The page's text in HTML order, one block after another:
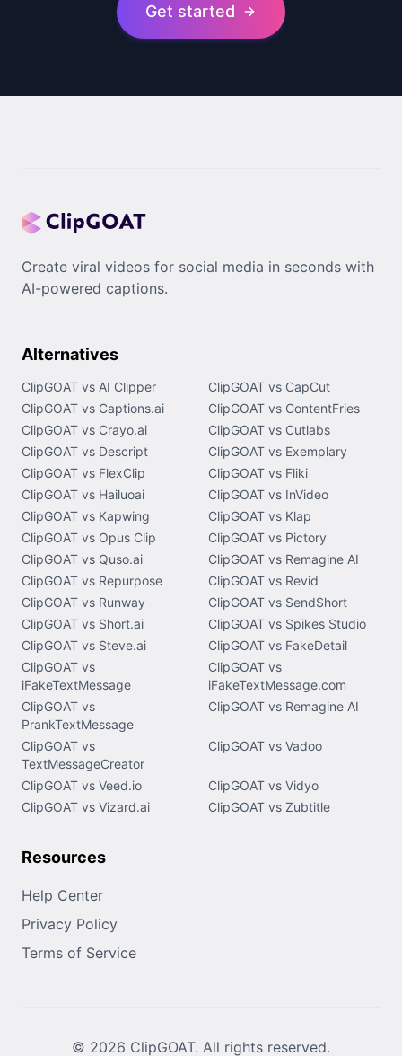
Get started
Create viral videos for social media in seconds with
AI-powered captions.
Alternatives
ClipGOAT vs AI Clipper
ClipGOAT vs CapCut
ClipGOAT vs Captions.ai
ClipGOAT vs ContentFries
ClipGOAT vs Crayo.ai
ClipGOAT vs Cutlabs
ClipGOAT vs Descript
ClipGOAT vs Exemplary
ClipGOAT vs FlexClip
ClipGOAT vs Fliki
ClipGOAT vs Hailuoai
ClipGOAT vs InVideo
ClipGOAT vs Kapwing
ClipGOAT vs Klap
ClipGOAT vs Opus Clip
ClipGOAT vs Pictory
ClipGOAT vs Quso.ai
ClipGOAT vs Remagine AI
ClipGOAT vs Repurpose
ClipGOAT vs Revid
ClipGOAT vs Runway
ClipGOAT vs SendShort
ClipGOAT vs Short.ai
ClipGOAT vs Spikes Studio
ClipGOAT vs Steve.ai
ClipGOAT vs FakeDetail
ClipGOAT vs
iFakeTextMessage
ClipGOAT vs
iFakeTextMessage.com
ClipGOAT vs
PrankTextMessage
ClipGOAT vs Remagine AI
ClipGOAT vs
TextMessageCreator
ClipGOAT vs Vadoo
ClipGOAT vs Veed.io
ClipGOAT vs Vidyo
ClipGOAT vs Vizard.ai
ClipGOAT vs Zubtitle
Resources
Help Center
Privacy Policy
Terms of Service
© 2026 ClipGOAT. All rights reserved.